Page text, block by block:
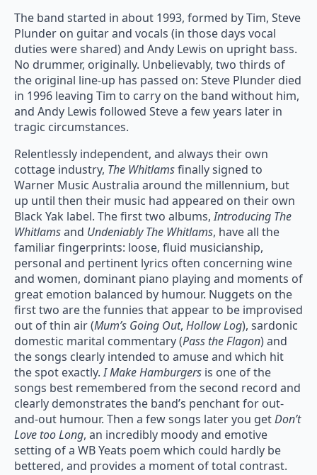
The band started in about 1993, formed by Tim, Steve
Plunder on guitar and vocals (in those days vocal
duties were shared) and Andy Lewis on upright bass.
No drummer, originally. Unbelievably, two thirds of
the original line-up has passed on: Steve Plunder died
in 1996 leaving Tim to carry on the band without him,
and Andy Lewis followed Steve a few years later in
tragic circumstances.
Relentlessly independent, and always their own
cottage industry, The Whitlamsfinally signed to
Warner Music Australia around the millennium, but
up until then their music had appeared on their own
Black Yak label. The first two albums,Introducing The
Whitlamsand Undeniably The Whitlams, have all the
familiar fingerprints: loose, fluid musicianship,
personal and pertinent lyrics often concerning wine
and women, dominant piano playing and moments of
great emotion balanced by humour. Nuggets on the
first two are the funnies that appear to be improvised
out of thin air (Mum’s Going Out, Hollow Log), sardonic
domestic marital commentary (Pass the Flagon) and
the songs clearly intended to amuse and which hit
the spot exactly.I Make Hamburgers is one of the
songs best remembered from the second record and
clearly demonstrates the band’s penchant for out-
and-out humour. Then a few songs later you getDon’t
Love too Long, an incredibly moody and emotive
setting of a WB Yeats poem which could hardly be
bettered, and provides a moment of total contrast.